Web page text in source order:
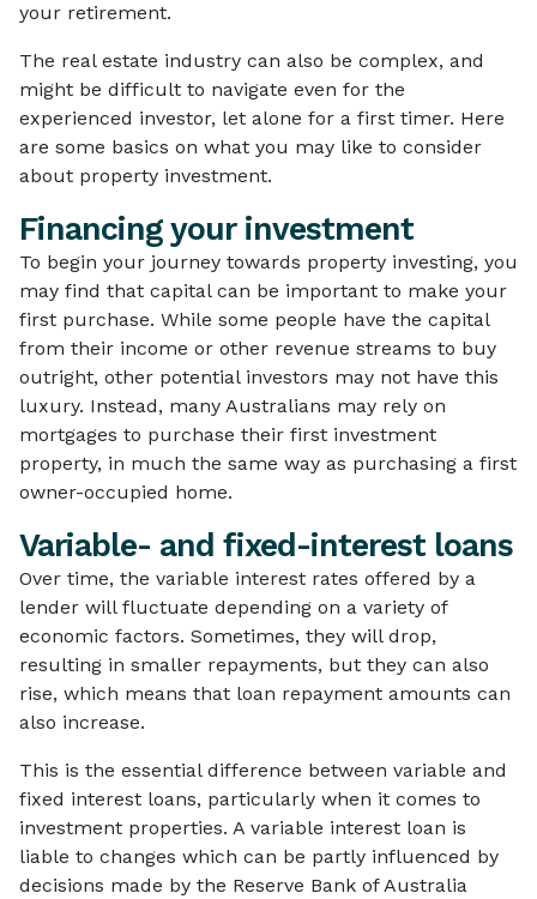
your retirement.
The real estate industry can also be complex, and
might be difficult to navigate even for the
experienced investor, let alone for a first timer. Here
are some basics on what you may like to consider
about property investment.
Financing your investment
To begin your journey towards property investing, you
may find that capital can be important to make your
first purchase. While some people have the capital
from their income or other revenue streams to buy
outright, other potential investors may not have this
luxury. Instead, many Australians may rely on
mortgages to purchase their first investment
property, in much the same way as purchasing a first
owner-occupied home.
Variable- and fixed-interest loans
Over time, the variable interest rates offered by a
lender will fluctuate depending on a variety of
economic factors. Sometimes, they will drop,
resulting in smaller repayments, but they can also
rise, which means that loan repayment amounts can
also increase.
This is the essential difference between variable and
fixed interest loans, particularly when it comes to
investment properties. A variable interest loan is
liable to changes which can be partly influenced by
decisions made by the Reserve Bank of Australia